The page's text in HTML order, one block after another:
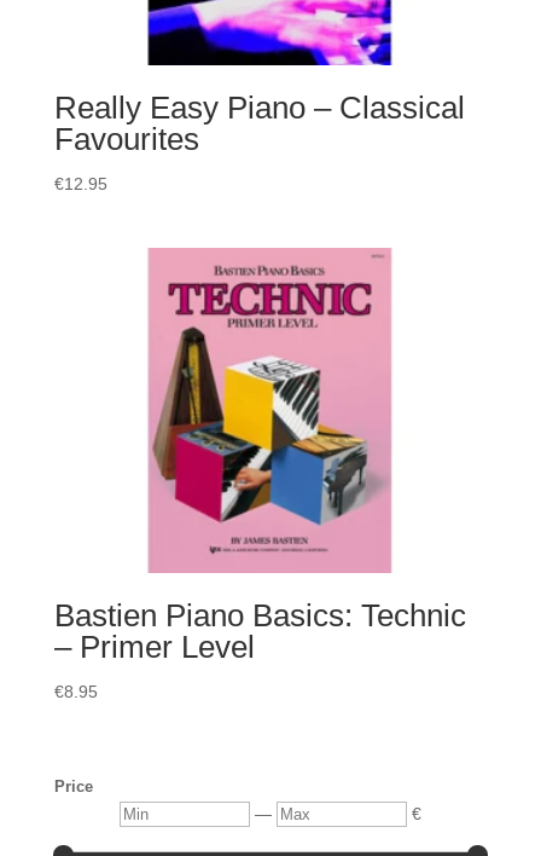
Really Easy Piano – Classical
Favourites
€12.95
Bastien Piano Basics: Technic
– Primer Level
€8.95
Price
Min — Max €